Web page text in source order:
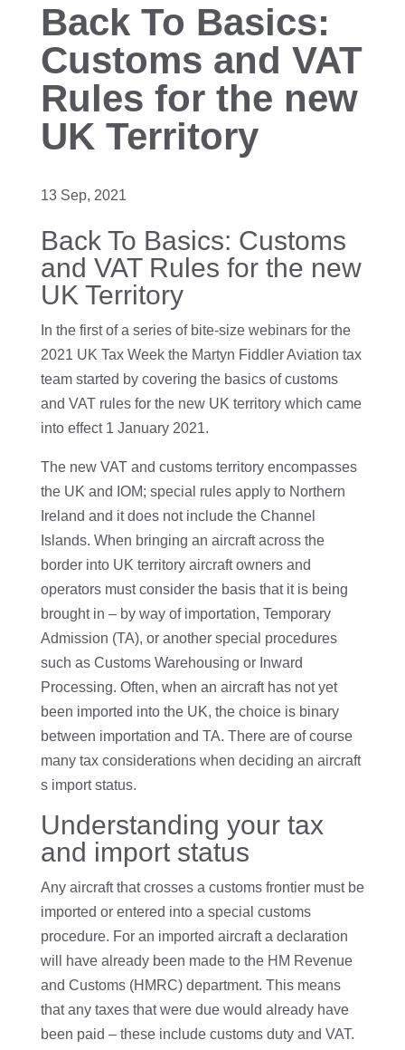
Back To Basics:
Customs and VAT
Rules for the new
UK Territory
13 Sep, 2021
Back To Basics: Customs
and VAT Rules for the new
UK Territory
In the first of a series of bite-size webinars for the
2021 UK Tax Week the Martyn Fiddler Aviation tax
team started by covering the basics of customs
and VAT rules for the new UK territory which came
into effect 1 January 2021.
The new VAT and customs territory encompasses
the UK and IOM; special rules apply to Northern
Ireland and it does not include the Channel
Islands. When bringing an aircraft across the
border into UK territory aircraft owners and
operators must consider the basis that it is being
brought in – by way of importation, Temporary
Admission (TA), or another special procedures
such as Customs Warehousing or Inward
Processing. Often, when an aircraft has not yet
been imported into the UK, the choice is binary
between importation and TA. There are of course
many tax considerations when deciding an aircraft
s import status.
Understanding your tax
and import status
Any aircraft that crosses a customs frontier must be
imported or entered into a special customs
procedure. For an imported aircraft a declaration
will have already been made to the HM Revenue
and Customs (HMRC) department. This means
that any taxes that were due would already have
been paid – these include customs duty and VAT.